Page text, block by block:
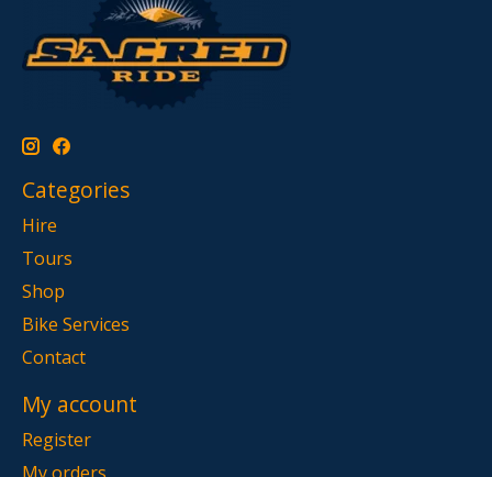
Categories
Hire
Tours
Shop
Bike Services
Contact
My account
Register
My orders